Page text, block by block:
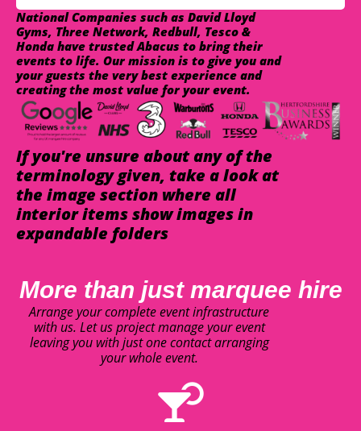
National Companies such as David Lloyd
Gyms, Three Network, Redbull, Tesco &
Honda have trusted Abacus to bring their
events to life. Our mission is to give you and
your guests the very best experience and
creating the most value for your event.
If you're unsure about any of the
terminology given, take a look at
the image section where all
interior items show images in
expandable folders
More than just marquee hire
Arrange your complete event infrastructure
with us. Let us project manage your event
leaving you with just one contact arranging
your whole event.